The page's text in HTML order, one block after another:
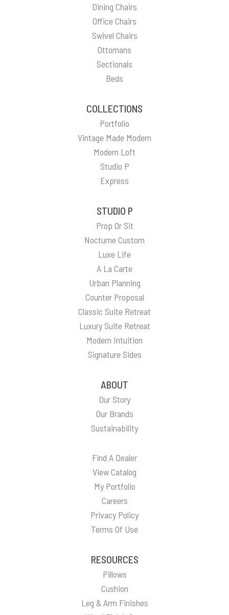
Dining Chairs
Office Chairs
Swivel Chairs
Ottomans
Sectionals
Beds
COLLECTIONS
Portfolio
Vintage Made Modern
Modern Loft
Studio P
Express
STUDIO P
Prop Or Sit
Nocturne Custom
Luxe Life
A La Carte
Urban Planning
Counter Proposal
Classic Suite Retreat
Luxury Suite Retreat
Modern Intuition
Signature Sides
ABOUT
Our Story
Our Brands
Sustainability
Find A Dealer
View Catalog
My Portfolio
Careers
Privacy Policy
Terms Of Use
RESOURCES
Pillows
Cushion
Leg & Arm Finishes